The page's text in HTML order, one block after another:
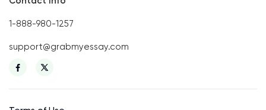
1-888-980-1257
support@grabmyessay.com